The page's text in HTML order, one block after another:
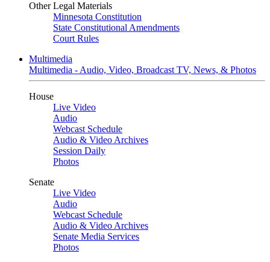
Other Legal Materials
Minnesota Constitution
State Constitutional Amendments
Court Rules
Multimedia
Multimedia - Audio, Video, Broadcast TV, News, & Photos
House
Live Video
Audio
Webcast Schedule
Audio & Video Archives
Session Daily
Photos
Senate
Live Video
Audio
Webcast Schedule
Audio & Video Archives
Senate Media Services
Photos